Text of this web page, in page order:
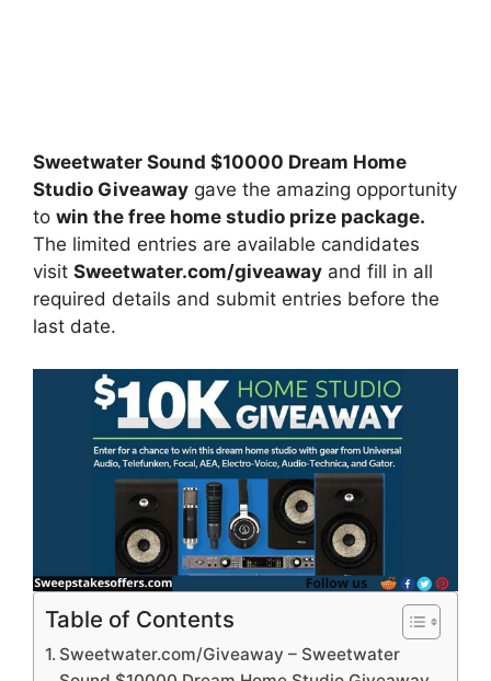
Sweetwater Sound $10000 Dream Home
Studio Giveaway gave the amazing opportunity
to win the free home studio prize package.
The limited entries are available candidates
visit Sweetwater.com/giveaway and fill in all
required details and submit entries before the
last date.
Table of Contents
Sweetwater.com/Giveaway – Sweetwater